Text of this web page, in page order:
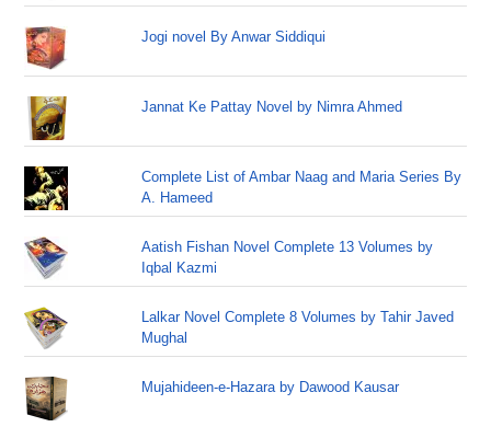
Jogi novel By Anwar Siddiqui
Jannat Ke Pattay Novel by Nimra Ahmed
Complete List of Ambar Naag and Maria Series By
A. Hameed
Aatish Fishan Novel Complete 13 Volumes by
Iqbal Kazmi
Lalkar Novel Complete 8 Volumes by Tahir Javed
Mughal
Mujahideen-e-Hazara by Dawood Kausar